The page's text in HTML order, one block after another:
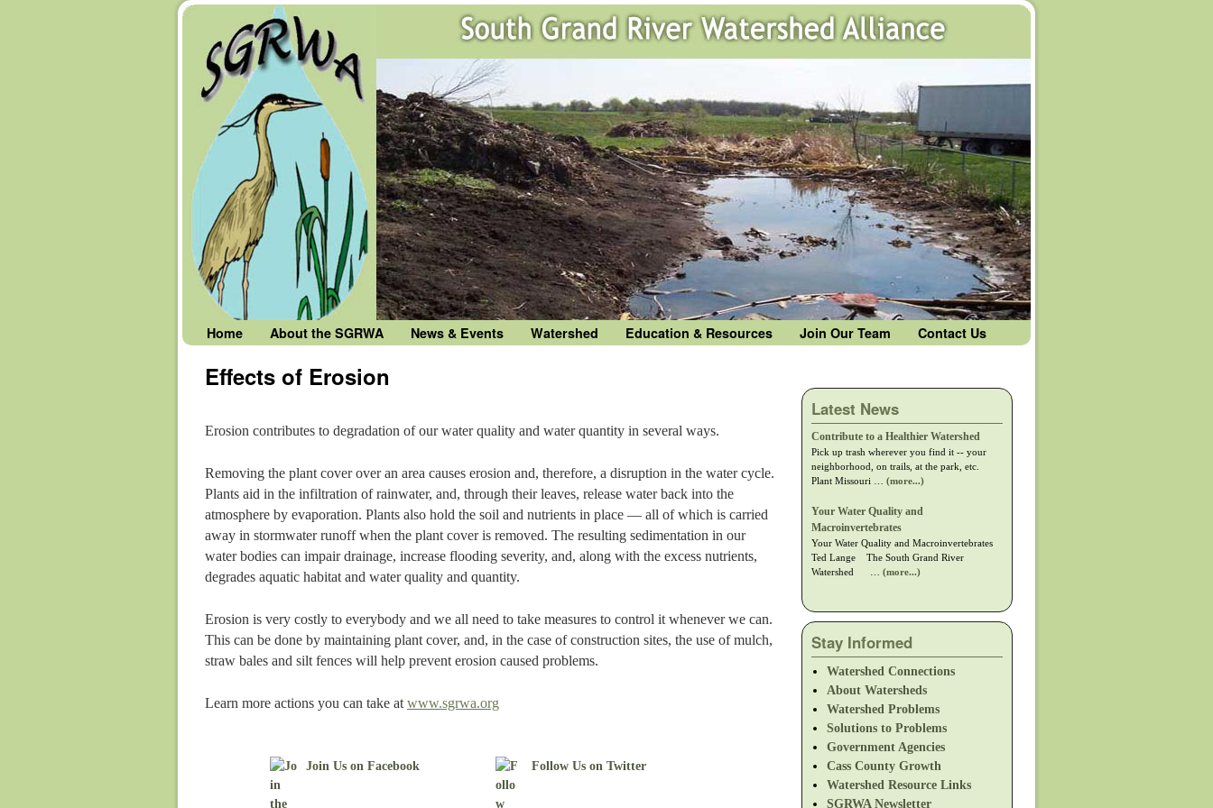
Skip to primary content
Skip to secondary content
Home About the SGRWA News & Events Watershed Education & Resources Join Our Team Contact Us
Effects of Erosion
Erosion contributes to degradation of our water quality and water quantity in several ways.
Removing the plant cover over an area causes erosion and, therefore, a disruption in the water cycle.
Plants aid in the infiltration of rainwater, and, through their leaves, release water back into the
atmosphere by evaporation. Plants also hold the soil and nutrients in place — all of which is carried
away in stormwater runoff when the plant cover is removed. The resulting sedimentation in our
water bodies can impair drainage, increase flooding severity, and, along with the excess nutrients,
degrades aquatic habitat and water quality and quantity.
Erosion is very costly to everybody and we all need to take measures to control it whenever we can.
This can be done by maintaining plant cover, and, in the case of construction sites, the use of mulch,
straw bales and silt fences will help prevent erosion caused problems.
Learn more actions you can take at www.sgrwa.org
Join Us on Facebook Follow Us on Twitter
Latest News
Contribute to a Healthier Watershed
Pick up trash wherever you find it -- your
neighborhood, on trails, at the park, etc.
Plant Missouri …(more...)
Your Water Quality and
Macroinvertebrates
Your Water Quality and Macroinvertebrates
Ted Lange The South Grand River
Watershed …(more...)
Stay Informed
Watershed Connections
About Watersheds
Watershed Problems
Solutions to Problems
Government Agencies
Cass County Growth
Watershed Resource Links
SGRWA Newsletter